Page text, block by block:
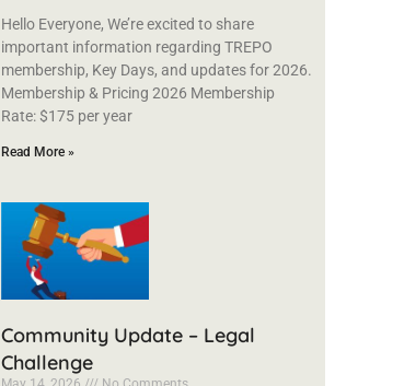
Hello Everyone, We’re excited to share
important information regarding TREPO
membership, Key Days, and updates for 2026.
Membership & Pricing 2026 Membership
Rate: $175 per year
Read More »
Community Update – Legal
Challenge